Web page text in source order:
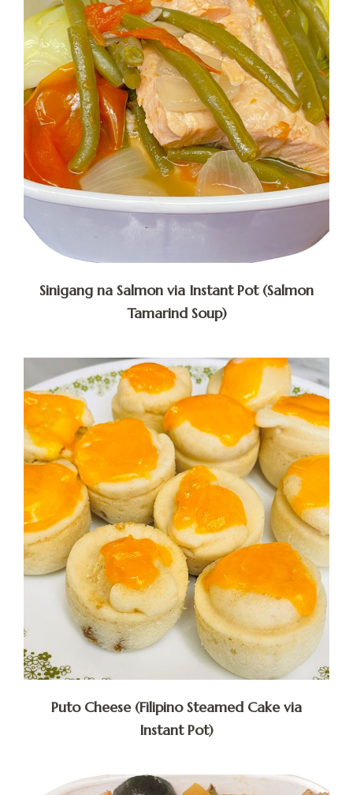
Sinigang na Salmon via Instant Pot (Salmon
Tamarind Soup)
Puto Cheese (Filipino Steamed Cake via
Instant Pot)